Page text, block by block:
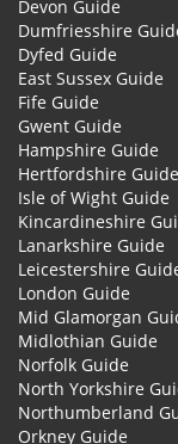
Devon Guide
Dumfriesshire
Dyfed Guide
East Sussex Guide
Fife Guide
Gwent Guide
Hampshire Guide
Hertfordshire Guide
Isle of Wight Guide
Kincardineshire
Lanarkshire Guide
Leicestershire
London Guide
Mid Glamorgan
Midlothian Guide
Norfolk Guide
North Yorkshire
Northumberland
Orkney Guide